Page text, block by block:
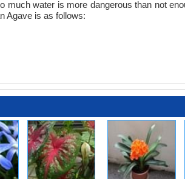
much water is more dangerous than not
Agave is as follows: